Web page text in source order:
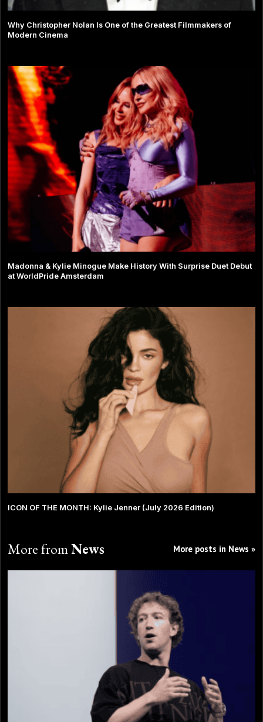
Why Christopher Nolan Is One of the Greatest Filmmakers of
Modern Cinema
Madonna & Kylie Minogue Make History With Surprise Duet Debut
at WorldPride Amsterdam
ICON OF THE MONTH: Kylie Jenner (July 2026 Edition)
More fromNews More posts in News »